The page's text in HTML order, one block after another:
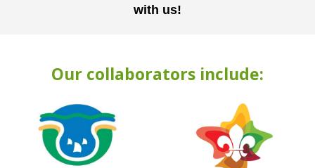
with us!
Our collaborators include: